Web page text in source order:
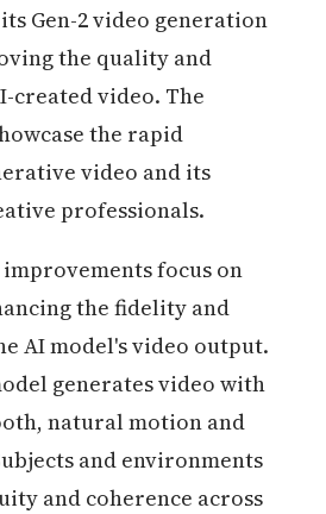
Gen-2 video generation
the quality and
created video. The
the rapid
video and its
professionals.
improvements focus on
the fidelity and
AI model's video output.
generates video with
natural motion and
and environments
and coherence across